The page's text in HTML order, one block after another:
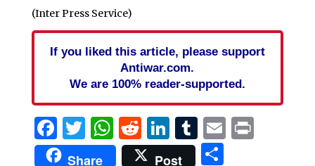
(Inter Press Service)
If you liked this article, please support
Antiwar.com.
We are 100% reader-supported.
Facebook
Twitter
WhatsApp
Reddit
LinkedIn
Tumblr
EmailPrint
Share Post Share